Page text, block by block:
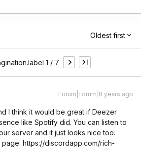
Oldest first
1 / 7
Forum|Forum|8 years ago
I think it would be great if Deezer
like Spotify did. You can listen to
server and it just looks nice too.
https://discordapp.com/rich-